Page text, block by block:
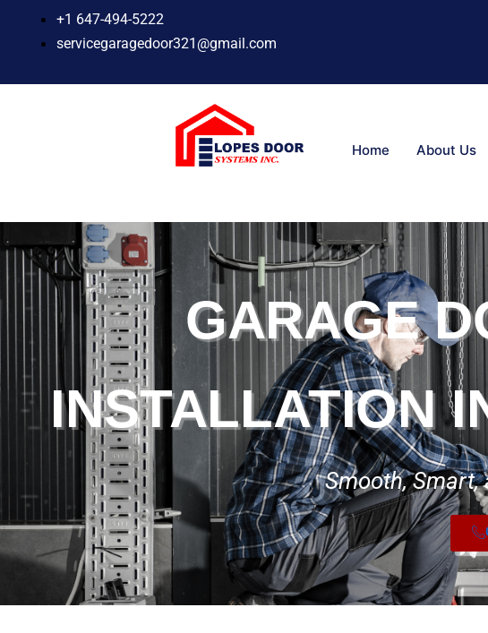
+1 647-494-5222
servicegaragedoor321@gmail.com
Home About Us
GARAGE
INSTALLATION
Smooth, Smart,